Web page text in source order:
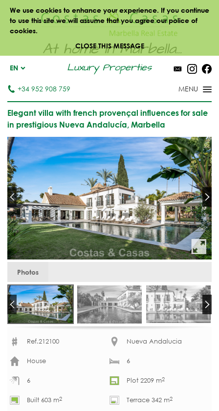
We use cookies to enhance your experience. If you continue
to use this site we will assume that you agree our police of
cookies.
CLOSE THIS MESSAGE
At home in Marbella...
Luxury Properties
EN
+34 952 908 759
Elegant villa with french provençal influences for sale
in prestigious Nueva Andalucía, Marbella
Photos
Ref.212100 Nueva Andalucia
House 6
6 Plot 2209 m2
Built 603 m2 Terrace 342 m2